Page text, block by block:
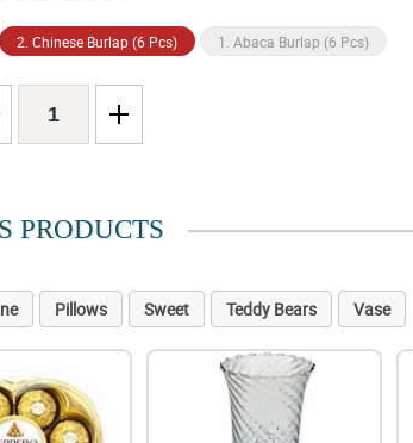
2. Chinese Burlap (6 Pcs) 1. Abaca Burlap (6 Pcs)
PRODUCTS
Pillows Sweet Teddy Bears Vase